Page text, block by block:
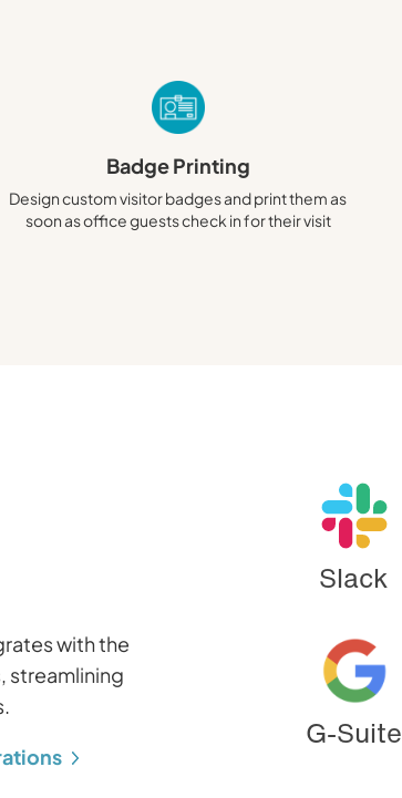
Badge Printing
Design custom visitor badges and print them as
soon as office guests check in for their visit
with the
streamlining
Slack
G-Suite